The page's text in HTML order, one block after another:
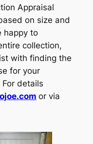
Appraisal
on size and
happy to
collection,
with finding the
for your
details
or via